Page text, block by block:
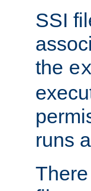
SSI
the
runs